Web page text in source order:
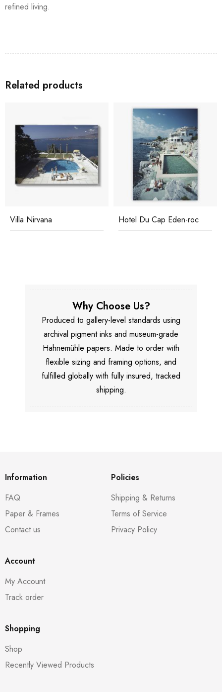
refined living.
Related products
Villa Nirvana Hotel Du Cap Eden-roc
Why Choose Us?
Produced to gallery-level standards using
archival pigment inks and museum-grade
Hahnemühle papers. Made to order with
flexible sizing and framing options, and
fulfilled globally with fully insured, tracked
shipping.
Information
FAQ
Paper & Frames
Contact us
Policies
Shipping & Returns
Terms of Service
Privacy Policy
Account
My Account
Track order
Shopping
Shop
Recently Viewed Products